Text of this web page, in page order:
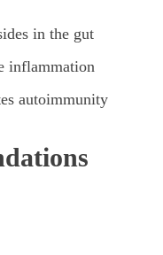
in the gut
inflammation
autoimmunity